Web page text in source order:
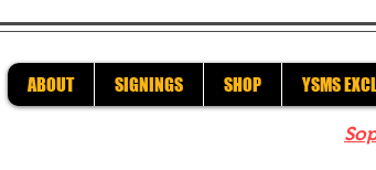
ABOUT SIGNINGS SHOP YSMS